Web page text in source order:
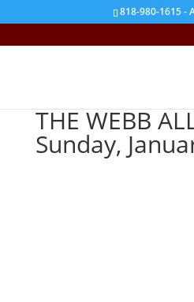
818-980-1615 -
THE WEBB
Sunday,